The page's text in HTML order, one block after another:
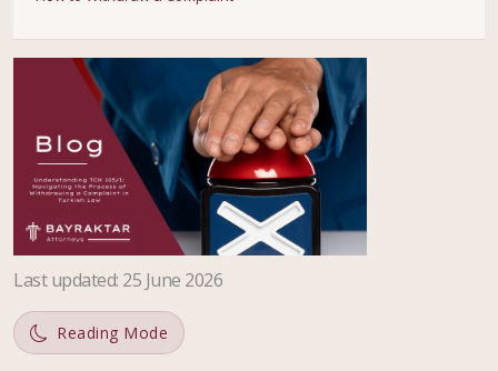
Last updated: 25 June 2026
Reading Mode